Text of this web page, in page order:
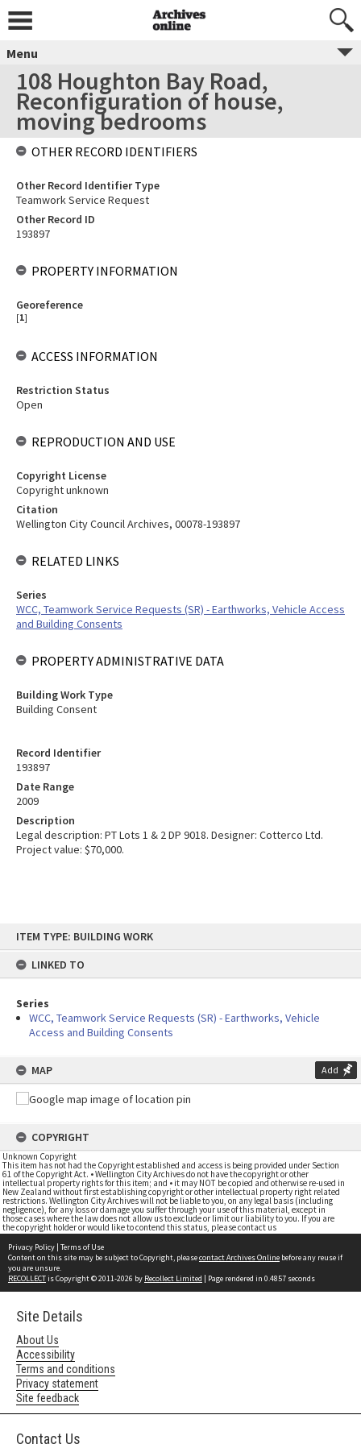
content
ITEM TYPE: BUILDING WORK
LINKED TO
Series
WCC, Teamwork Service Requests (SR) - Earthworks, Vehicle
Access and Building Consents
MAP Add
COPYRIGHT
Unknown Copyright
This item has not had the Copyright established and access is being provided under Section
61 of the Copyright Act. • Wellington City Archives do not have the copyright or other
intellectual property rights for this item; and • it may NOT be copied and otherwise re-used in
New Zealand without first establishing copyright or other intellectual property right related
restrictions. Wellington City Archives will not be liable to you, on any legal basis (including
negligence), for any loss or damage you suffer through your use of this material, except in
those cases where the law does not allow us to exclude or limit our liability to you. If you are
the copyright holder or would like to contend this status, please contact us
Menu
108 Houghton Bay Road,
Reconfiguration of house,
moving bedrooms
Record Identifier
193897
Date Range
2009
Description
Legal description: PT Lots 1 & 2 DP 9018. Designer: Cotterco Ltd.
Project value: $70,000.
OTHER RECORD IDENTIFIERS
Other Record Identifier Type
Teamwork Service Request
Other Record ID
193897
PROPERTY INFORMATION
Georeference
[1]
ACCESS INFORMATION
Restriction Status
Open
REPRODUCTION AND USE
Copyright License
Copyright unknown
Citation
Wellington City Council Archives, 00078-193897
RELATED LINKS
Series
WCC, Teamwork Service Requests (SR) - Earthworks, Vehicle Access
and Building Consents
PROPERTY ADMINISTRATIVE DATA
Building Work Type
Building Consent
Privacy Policy | Terms of Use
Content on this site may be subject to Copyright, pleasecontact Archives Online before any reuse if
you are unsure.
RECOLLECTis Copyright © 2011-2026 by Recollect Limited | Page rendered in 0.4857 seconds
Site Details
About Us
Accessibility
Terms and conditions
Privacy statement
Site feedback
Contact Us